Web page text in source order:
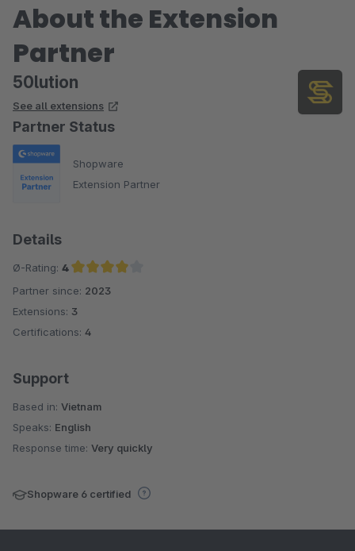
Hung Mac
About the Extension
Partner
50lution
See all extensions
Partner Status
Shopware
Extension Partner
Details
Ø-Rating: 4
Average rating of 4 out of 5 stars
Partner since: 2023
Extensions: 3
Certifications: 4
Support
Based in: Vietnam
Speaks: English
Response time: Very quickly
Shopware 6 certified